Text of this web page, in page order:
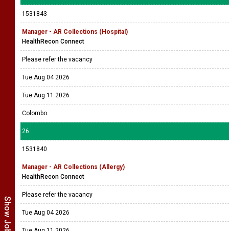
1531843
Manager - AR Collections (Hospital)
HealthRecon Connect
Please refer the vacancy
Tue Aug 04 2026
Tue Aug 11 2026
Colombo
26
1531840
Manager - AR Collections (Allergy)
HealthRecon Connect
Please refer the vacancy
Tue Aug 04 2026